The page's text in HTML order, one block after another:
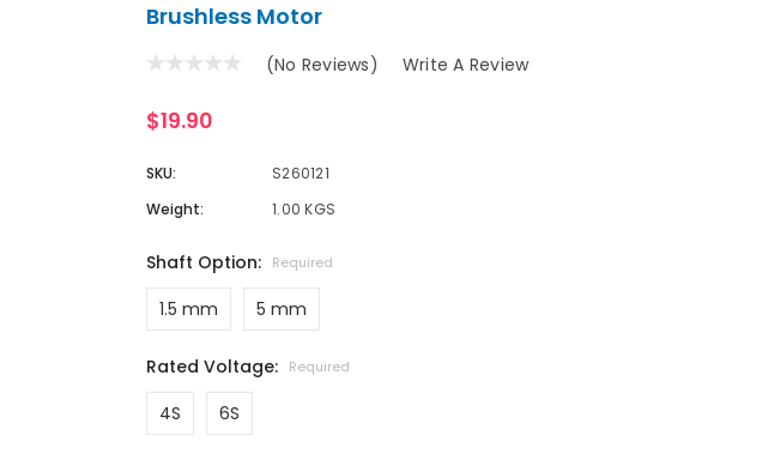
Brushless Motor
(No Reviews) Write A Review
$19.90
SKU:
S260121
Weight:
1.00 KGS
Shaft Option: Required
1.5 mm 5 mm
Rated Voltage: Required
4S 6S